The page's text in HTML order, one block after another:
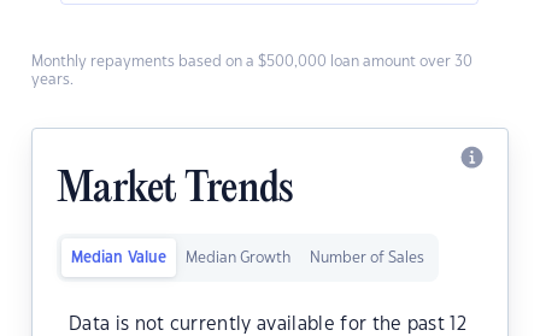
Monthly repayments based on a $500,000 loan amount over 30
years.
Market Trends
Median Value Median Growth Number of Sales
Data is not currently available for the past 12